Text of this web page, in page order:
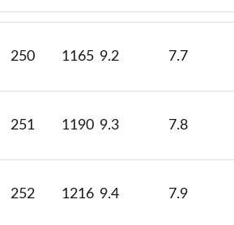
250 1165 9.2 7.7
251 1190 9.3 7.8
252 1216 9.4 7.9